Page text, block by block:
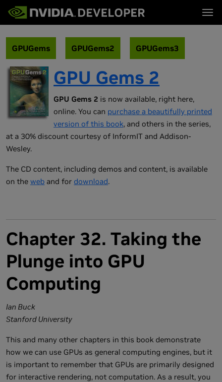
首页
博客
论坛 (英文)
文档
下载
培训
立即加入
主题
平台与工具
资源
GPUGems GPUGems2 GPUGems3
GPU Gems 2
GPU Gems 2 is now available, right here,
online. You can purchase a beautifully printed
version of this book, and others in the series,
at a 30% discount courtesy of InformIT and Addison-
Wesley.
The CD content, including demos and content, is available
on the web and for download.
Chapter 32. Taking the
Plunge into GPU
Computing
Ian Buck
Stanford University
This and many other chapters in this book demonstrate
how we can use GPUs as general computing engines, but it
is important to remember that GPUs are primarily designed
for interactive rendering, not computation. As a result, you